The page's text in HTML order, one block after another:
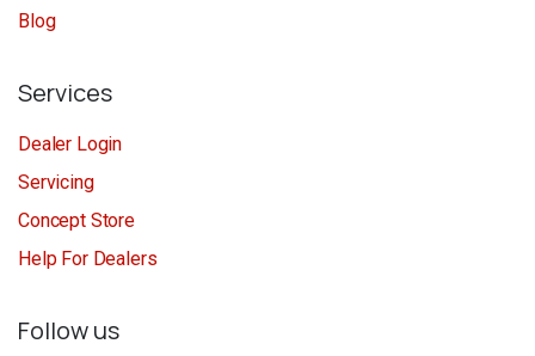
Blog
Services
Dealer Login
Servicing
Concept Store
Help For Dealers
Follow us